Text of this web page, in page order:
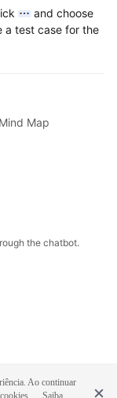
and choose
a test case for the
Map
the chatbot.
Ao continuar
Saiba